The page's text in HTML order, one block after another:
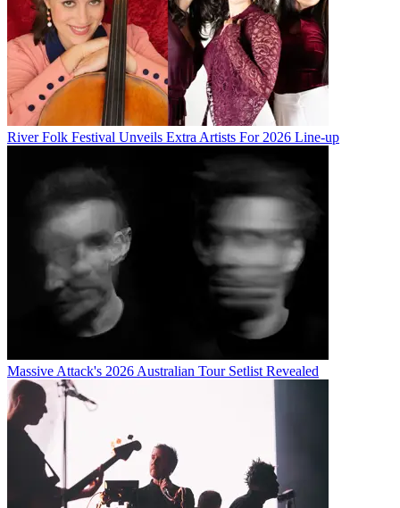
River Folk Festival Unveils Extra Artists For 2026 Line-up
Massive Attack's 2026 Australian Tour Setlist Revealed